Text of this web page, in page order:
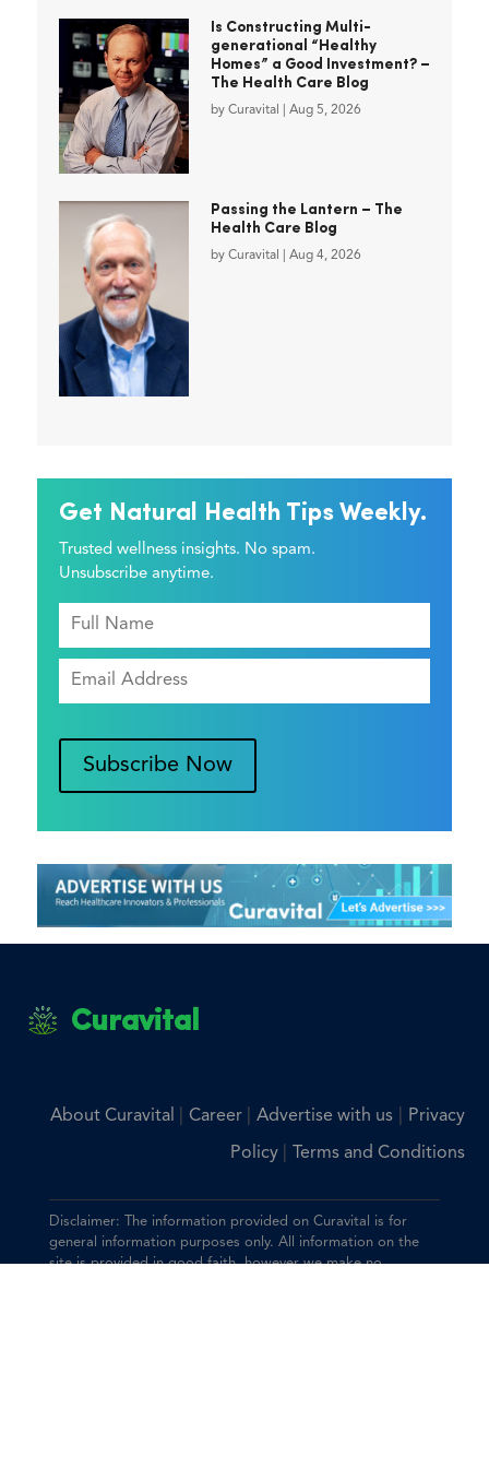
Is Constructing Multi-
generational “Healthy
Homes” a Good Investment? –
The Health Care Blog
by Curavital Aug 5, 2026
Passing the Lantern – The
Health Care Blog
by Curavital Aug 4, 2026
Get Natural Health Tips Weekly.
Trusted wellness insights. No spam.
Unsubscribe anytime.
Subscribe Now
Curavital
About Curavital Career Advertise with us| Privacy
Policy Terms and Conditions
Disclaimer: The information provided on Curavital is for
general information purposes only. All information on the
site is provided in good faith, however we make no